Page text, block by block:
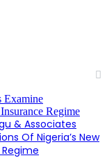
& Associates
Of Nigeria’s New